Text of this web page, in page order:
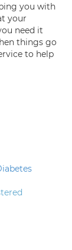
you with
your
need it
things go
to help